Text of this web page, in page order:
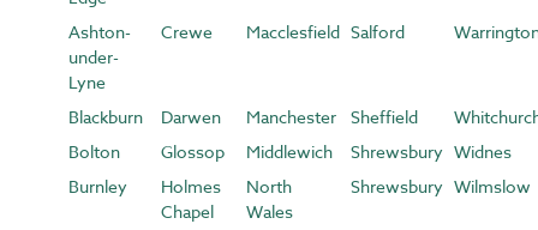
Ashton-
under-
Lyne
Crewe Macclesfield Salford
Blackburn Darwen Manchester Sheffield
Bolton
Glossop Middlewich Shrewsbury Widnes
Burnley
Holmes
Chapel
North
Wales
Shrewsbury Wilmslow